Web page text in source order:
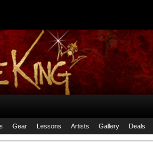
Gear Lessons Artists Gallery Deals